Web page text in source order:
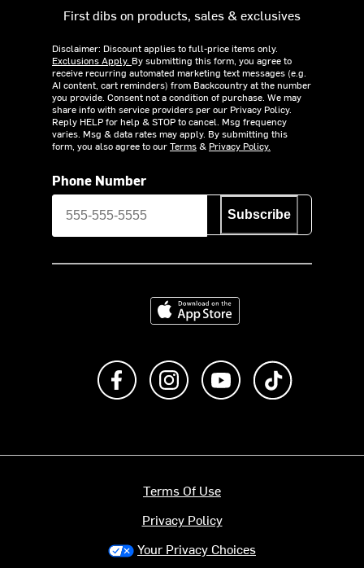
First dibs on products, sales & exclusives
Disclaimer: Discount applies to full-price items only.
Exclusions Apply. By submitting this form, you agree to
receive recurring automated marketing text messages (e.g.
AI content, cart reminders) from Backcountry at the number
you provide. Consent not a condition of purchase. We may
share info with service providers per our Privacy Policy.
Reply HELP for help & STOP to cancel. Msg frequency
varies. Msg & data rates may apply. By submitting this
form, you also agree to ourTerms& Privacy Policy.
Phone Number
Subscribe
Download on the App Store
Like us on FacebookFollow us on Instagram
Subscribe to us on
Terms Of Use
Privacy Policy
Your Privacy Choices